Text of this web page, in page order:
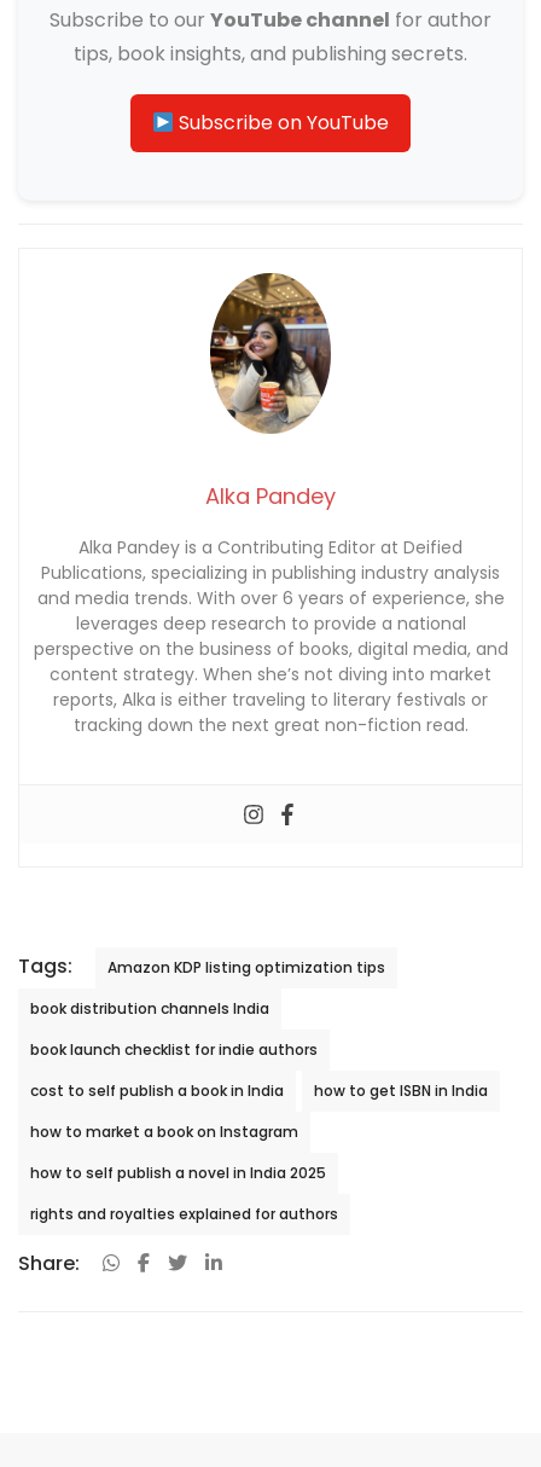
Subscribe to our YouTube channel for author
tips, book insights, and publishing secrets.
Subscribe on YouTube
Alka Pandey
Alka Pandey is a Contributing Editor at Deified
Publications, specializing in publishing industry analysis
and media trends. With over 6 years of experience, she
leverages deep research to provide a national
perspective on the business of books, digital media, and
content strategy. When she’s not diving into market
reports, Alka is either traveling to literary festivals or
tracking down the next great non-fiction read.
Tags:
Amazon KDP listing optimization tips
book distribution channels India
book launch checklist for indie authors
cost to self publish a book in India
how to get ISBN in India
how to market a book on Instagram
how to self publish a novel in India 2025
rights and royalties explained for authors
Share: